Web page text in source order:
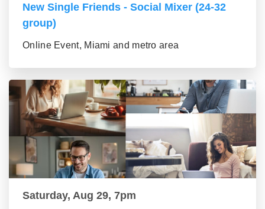
New Single Friends - Social Mixer (24-32
group)
Online Event, Miami and metro area
Saturday, Aug 29, 7pm